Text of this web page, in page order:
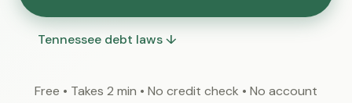
Tennessee debt laws ↓
Free • Takes 2 min • No credit check • No account